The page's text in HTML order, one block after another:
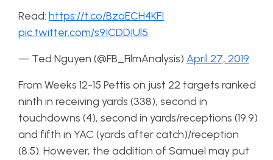
Read: https://t.co/BzoECH4KFI
pic.twitter.com/s9ICDDIUl5
— Ted Nguyen (@FB_FilmAnalysis) April 27, 2019
From Weeks 12-15 Pettis on just 22 targets ranked
ninth in receiving yards (338), second in
touchdowns (4), second in yards/receptions (19.9)
and fifth in YAC (yards after catch)/reception
(8.5). However, the addition of Samuel may put